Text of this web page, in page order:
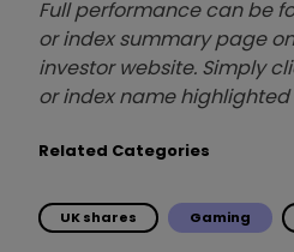
Full performance can be
or index summary page
investor website. Simply
or index name
Related Categories
UK shares Gaming